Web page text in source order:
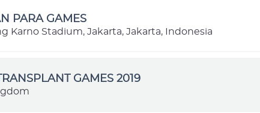
PARA GAMES
Karno Stadium, Jakarta, Jakarta, Indonesia
GAMES 2019